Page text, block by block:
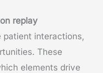
replay
interactions,
These
elements drive